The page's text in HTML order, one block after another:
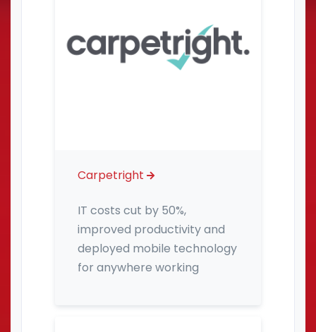
Carpetright
IT costs cut by 50%,
improved productivity and
deployed mobile technology
for anywhere working